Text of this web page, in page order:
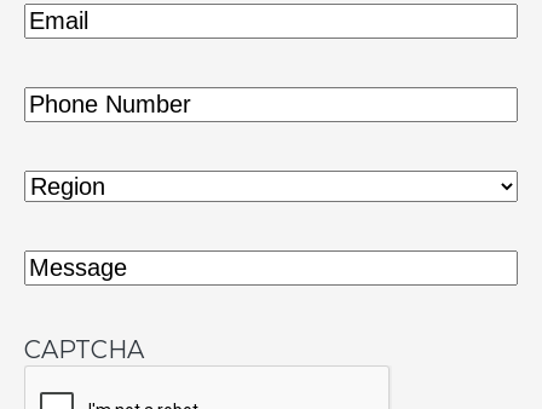
Email
Phone (Required)
Region
Message
CAPTCHA